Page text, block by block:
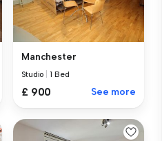
Manchester
Studio |1 Bed
£ 900 See more